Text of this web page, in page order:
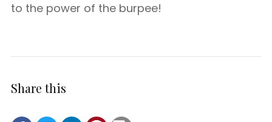
to the power of the burpee!
Share this